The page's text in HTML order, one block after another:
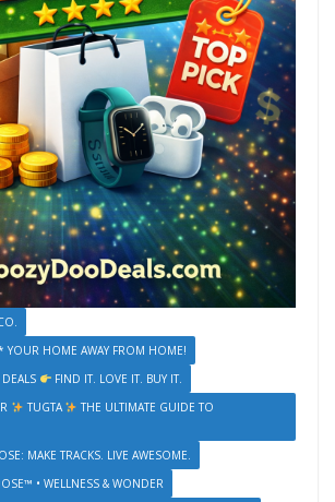
YOUR HOME AWAY FROM HOME!
FIND IT. LOVE IT. BUY IT.
TUGTA
THE ULTIMATE GUIDE TO
MAKE TRACKS. LIVE AWESOME.
• WELLNESS & WONDER